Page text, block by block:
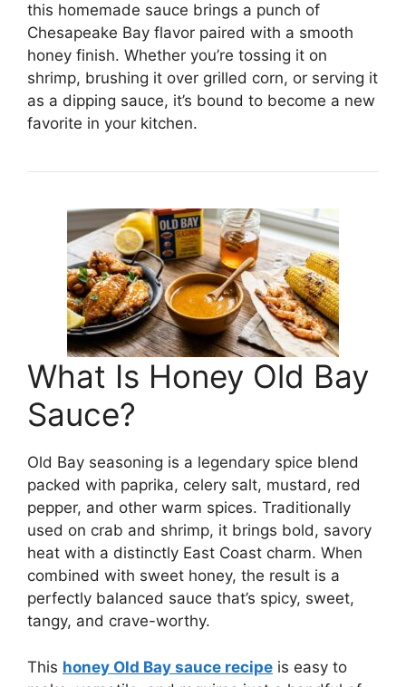
this homemade sauce brings a punch of
Chesapeake Bay flavor paired with a smooth
honey finish. Whether you’re tossing it on
shrimp, brushing it over grilled corn, or serving it
as a dipping sauce, it’s bound to become a new
favorite in your kitchen.
What Is Honey Old Bay
Sauce?
Old Bay seasoning is a legendary spice blend
packed with paprika, celery salt, mustard, red
pepper, and other warm spices. Traditionally
used on crab and shrimp, it brings bold, savory
heat with a distinctly East Coast charm. When
combined with sweet honey, the result is a
perfectly balanced sauce that’s spicy, sweet,
tangy, and crave-worthy.
This honey Old Bay sauce recipe is easy to